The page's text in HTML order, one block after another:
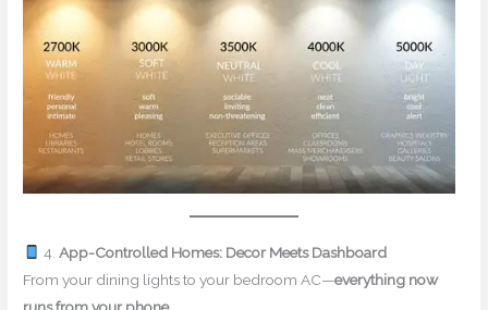
4. App-Controlled Homes: Decor Meets Dashboard
From your dining lights to your bedroom AC—everything now